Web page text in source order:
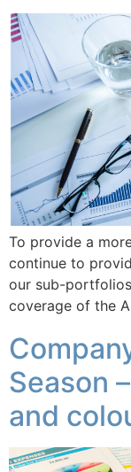
To provide a
continue to
our sub-
coverage of the
Season
and